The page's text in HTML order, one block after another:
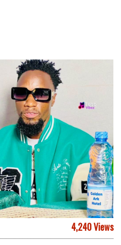
4,240 Views